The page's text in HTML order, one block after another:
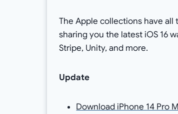
The Apple collections have all
sharing you the latest iOS 16
Stripe, Unity, and more.
Update
Download iPhone 14 Pro